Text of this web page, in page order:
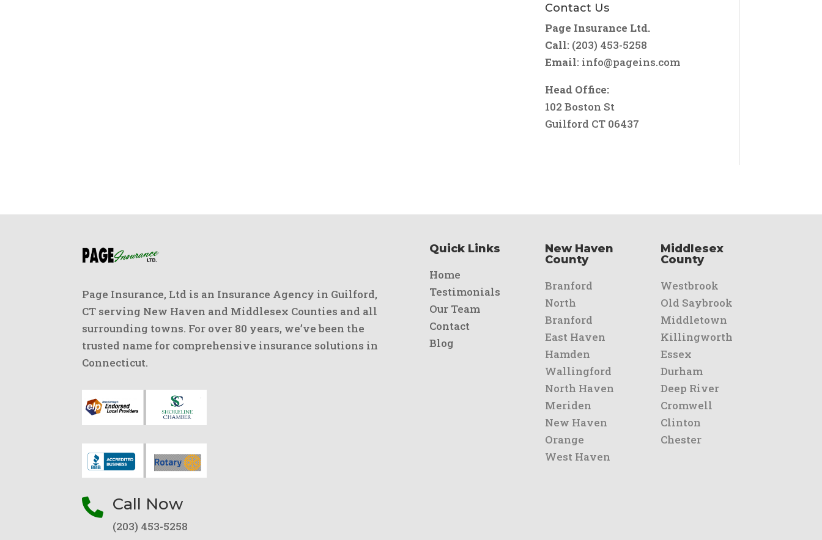
Contact Us
Page Insurance Ltd.
Call: (203) 453-5258
Email: info@pageins.com
Head Office:
102 Boston St
Guilford CT 06437
Page Insurance, Ltd is an Insurance Agency in Guilford,
CT serving New Haven and Middlesex Counties and all
surrounding towns. For over 80 years, we’ve been the
trusted name for comprehensive insurance solutions in
Connecticut.
 Call Now
(203) 453-5258
Quick Links
Home
Testimonials
Our Team
Contact
Blog
New Haven
County
Branford
North
Branford
East Haven
Hamden
Wallingford
North Haven
Meriden
New Haven
Orange
West Haven
Middlesex
County
Westbrook
Old Saybrook
Middletown
Killingworth
Essex
Durham
Deep River
Cromwell
Clinton
Chester